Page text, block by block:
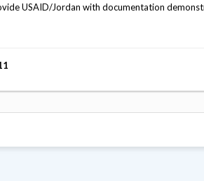
USAID/Jordan with documentation